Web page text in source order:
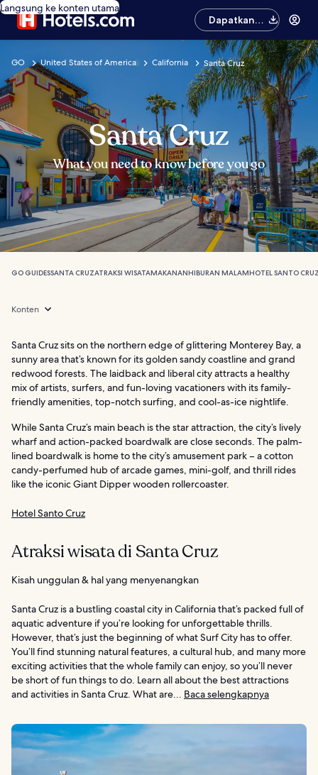
Langsung ke konten utama
Dapatkan
aplikasinya
GO United States of America California Santa Cruz
Santa Cruz
What you need to know before you go
GO GUIDESSANTA CRUZATRAKSI WISATAMAKANANHIBURAN MALAMHOTEL SANTO
Konten
Santa Cruz sits on the northern edge of glittering Monterey Bay, a
sunny area that’s known for its golden sandy coastline and grand
redwood forests. The laidback and liberal city attracts a healthy
mix of artists, surfers, and fun-loving vacationers with its family-
friendly amenities, top-notch surfing, and cool-as-ice nightlife.
While Santa Cruz’s main beach is the star attraction, the city’s lively
wharf and action-packed boardwalk are close seconds. The palm-
lined boardwalk is home to the city’s amusement park – a cotton
candy-perfumed hub of arcade games, mini-golf, and thrill rides
like the iconic Giant Dipper wooden rollercoaster.
Hotel Santo Cruz
Atraksi wisata di Santa Cruz
Kisah unggulan & hal yang menyenangkan
Santa Cruz is a bustling coastal city in California that’s packed full of
aquatic adventure if you’re looking for unforgettable thrills.
However, that’s just the beginning of what Surf City has to offer.
You’ll find stunning natural features, a cultural hub, and many more
exciting activities that the whole family can enjoy, so you’ll never
be short of fun things to do. Learn all about the best attractions
and activities in Santa Cruz. What are... Baca selengkapnya